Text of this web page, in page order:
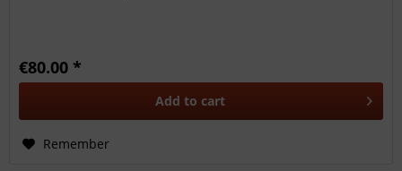
€80.00 *
Add to cart
Remember